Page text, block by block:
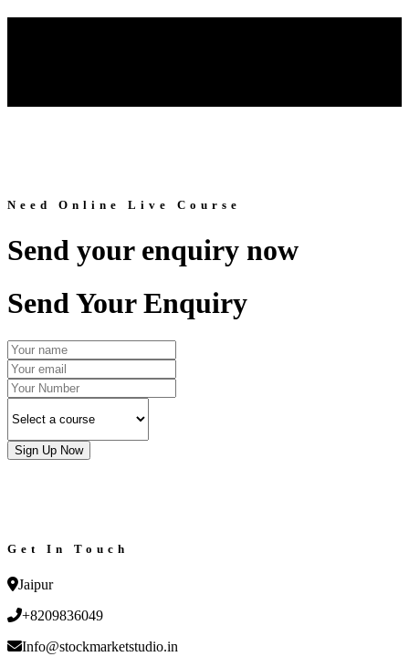
Need Online Live Course
Send your enquiry now
Send Your Enquiry
Sign Up Now
Get In Touch
Jaipur
+8209836049
Info@stockmarketstudio.in